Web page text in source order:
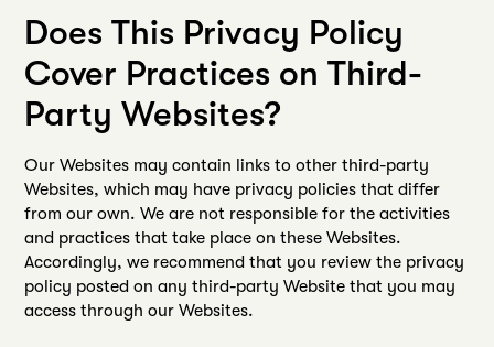
Does This Privacy Policy
Cover Practices on Third-
Party Websites?
Our Websites may contain links to other third-party
Websites, which may have privacy policies that differ
from our own. We are not responsible for the activities
and practices that take place on these Websites.
Accordingly, we recommend that you review the privacy
policy posted on any third-party Website that you may
access through our Websites.